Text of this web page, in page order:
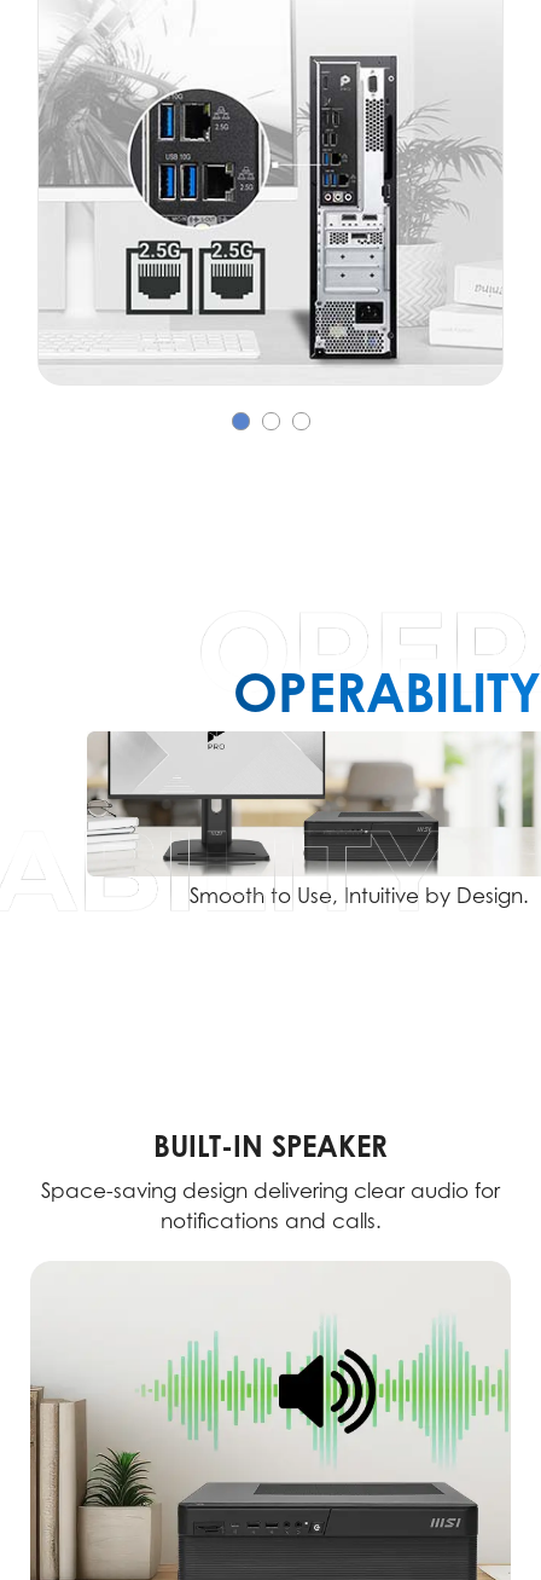
OPERABILITY
Smooth to Use, Intuitive by Design.
BUILT-IN SPEAKER
Space-saving design delivering clear audio for
notifications and calls.